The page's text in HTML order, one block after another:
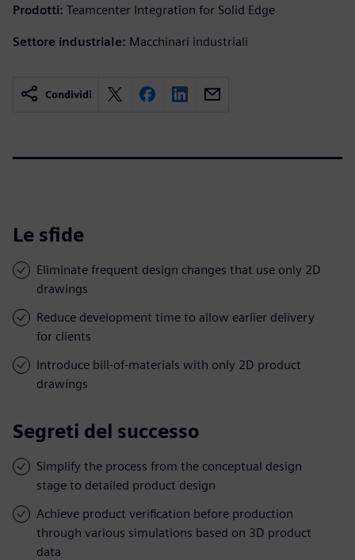
Prodotti: Teamcenter Integration for Solid Edge
Settore industriale: Macchinari industriali
Condividi
Le sfide
Eliminate frequent design changes that use only 2D
drawings
Reduce development time to allow earlier delivery
for clients
Introduce bill-of-materials with only 2D product
drawings
Segreti del successo
Simplify the process from the conceptual design
stage to detailed product design
Achieve product verification before production
through various simulations based on 3D product
data